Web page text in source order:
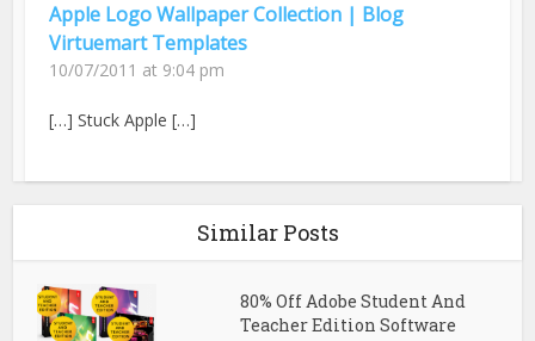
Apple Logo Wallpaper Collection | Blog
Virtuemart Templates
10/07/2011 at 9:04 pm
[…] Stuck Apple […]
Similar Posts
80% Off Adobe Student And
Teacher Edition Software